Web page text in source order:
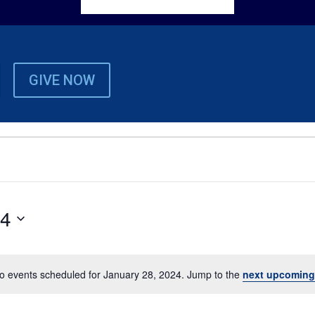
GIVE NOW
Notice
events scheduled for January 28, 2024. Jump to the next